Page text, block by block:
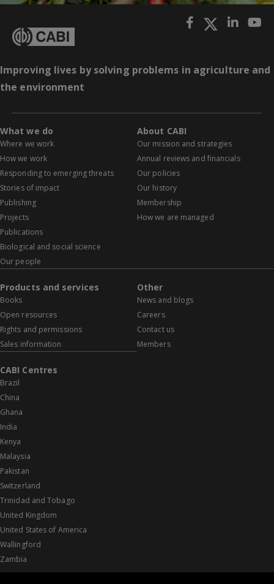
Improving lives by solving problems in agriculture and
the environment
What we do
Where we work
How we work
Responding to emerging threats
Stories of impact
Publishing
Projects
Publications
Biological and social science
Our people
About CABI
Our mission and strategies
Annual reviews and financials
Our policies
Our history
Membership
How we are managed
Products and services
Books
Open resources
Rights and permissions
Sales information
Other
News and blogs
Careers
Contact us
Members
CABI Centres
Brazil
China
Ghana
India
Kenya
Malaysia
Pakistan
Switzerland
Trinidad and Tobago
United Kingdom
United States of America
Wallingford
Zambia